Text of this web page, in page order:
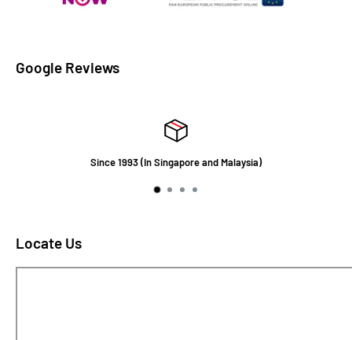
Google Reviews
Since 1993 (In Singapore and Malaysia)
Locate Us